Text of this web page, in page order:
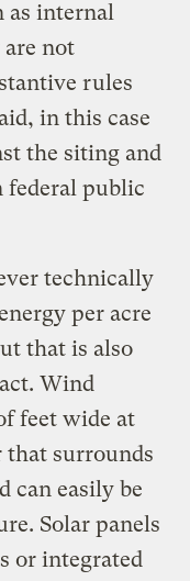
as internal
are not
rules
in this case
the siting and
federal public
technically
per acre
that is also
Wind
feet wide at
that surrounds
can easily be
Solar panels
or integrated